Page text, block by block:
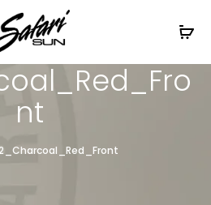
On Orders
nt